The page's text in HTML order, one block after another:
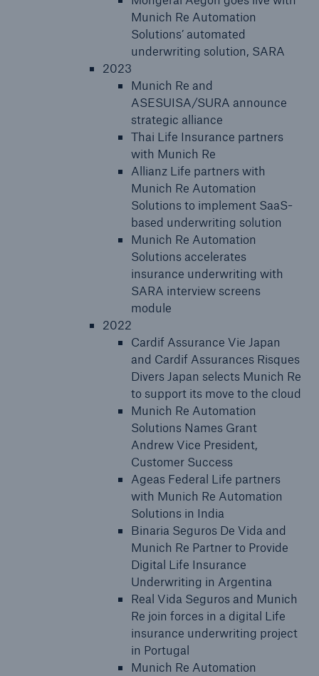
Munich Re Automation
Solutions’ automated
underwriting solution, SARA
2023
Munich Re and
ASESUISA/SURA announce
strategic alliance
Thai Life Insurance partners
with Munich Re
Allianz Life partners with
Munich Re Automation
Solutions to implement SaaS-
based underwriting solution
Munich Re Automation
Solutions accelerates
insurance underwriting with
SARA interview screens
module
2022
Cardif Assurance Vie Japan
and Cardif Assurances Risques
Divers Japan selects Munich Re
to support its move to the cloud
Munich Re Automation
Solutions Names Grant
Andrew Vice President,
Customer Success
Ageas Federal Life partners
with Munich Re Automation
Solutions in India
Binaria Seguros De Vida and
Munich Re Partner to Provide
Digital Life Insurance
Underwriting in Argentina
Real Vida Seguros and Munich
Re join forces in a digital Life
insurance underwriting project
in Portugal
Munich Re Automation